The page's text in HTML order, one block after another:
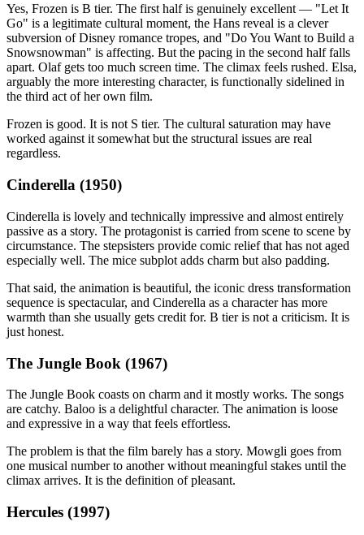
Yes, Frozen is B tier. The first half is genuinely excellent — "Let It
Go" is a legitimate cultural moment, the Hans reveal is a clever
subversion of Disney romance tropes, and "Do You Want to Build a
Snowsnowman" is affecting. But the pacing in the second half falls
apart. Olaf gets too much screen time. The climax feels rushed. Elsa,
arguably the more interesting character, is functionally sidelined in
the third act of her own film.
Frozen is good. It is not S tier. The cultural saturation may have
worked against it somewhat but the structural issues are real
regardless.
Cinderella (1950)
Cinderella is lovely and technically impressive and almost entirely
passive as a story. The protagonist is carried from scene to scene by
circumstance. The stepsisters provide comic relief that has not aged
especially well. The mice subplot adds charm but also padding.
That said, the animation is beautiful, the iconic dress transformation
sequence is spectacular, and Cinderella as a character has more
warmth than she usually gets credit for. B tier is not a criticism. It is
just honest.
The Jungle Book (1967)
The Jungle Book coasts on charm and it mostly works. The songs
are catchy. Baloo is a delightful character. The animation is loose
and expressive in a way that feels effortless.
The problem is that the film barely has a story. Mowgli goes from
one musical number to another without meaningful stakes until the
climax arrives. It is the definition of pleasant.
Hercules (1997)